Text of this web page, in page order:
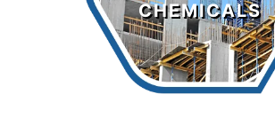
CHEMICALS
LEARN MORE >